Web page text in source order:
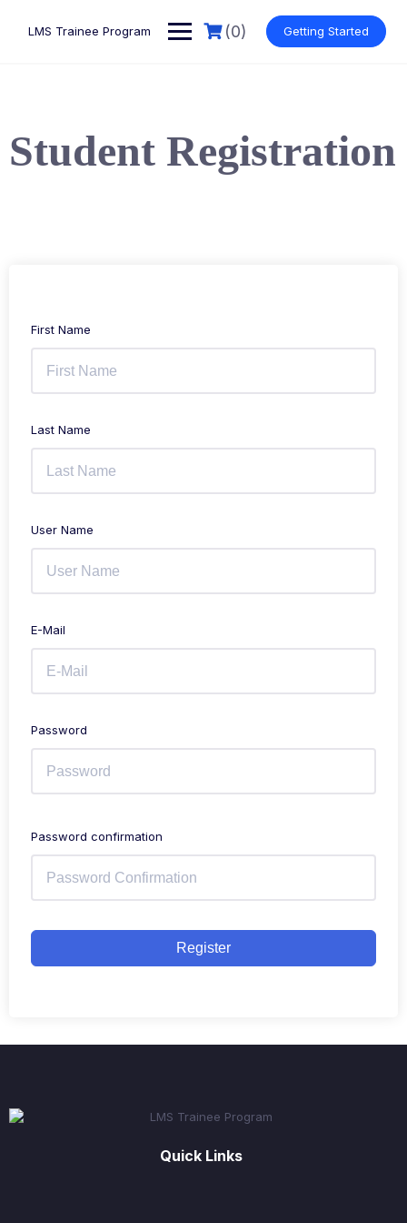
LMS Trainee Program (0) Getting Started
Student Registration
First Name
Last Name
User Name
E-Mail
Password
Password confirmation
Register
Quick Links